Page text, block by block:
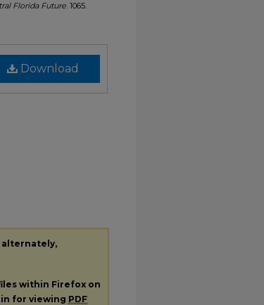
Florida Future. 1065.
Download
alternately,
within Firefox on
for viewing PDF